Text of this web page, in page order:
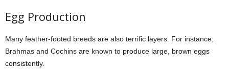
Egg Production
Many feather-footed breeds are also terrific layers. For instance,
Brahmas and Cochins are known to produce large, brown eggs
consistently.